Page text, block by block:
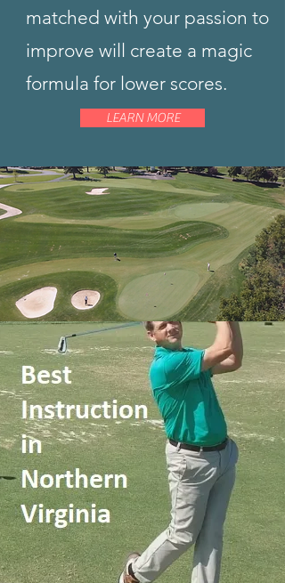
matched with your passion to
improve will create a magic
formula for lower scores.
LEARN MORE